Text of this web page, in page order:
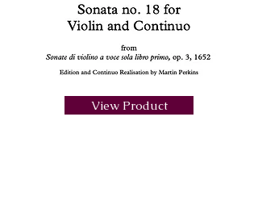
View Product